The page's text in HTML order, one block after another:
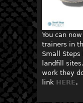
You can
trainers in
Small
landfill
work they
link HERE.